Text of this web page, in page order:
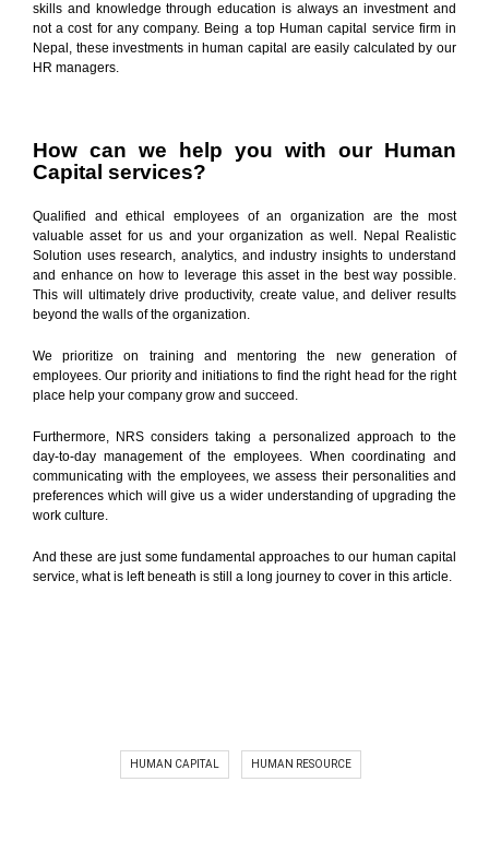
skills and knowledge through education is always an investment and
not a cost for any company. Being a top Human capital service firm in
Nepal, these investments in human capital are easily calculated by our
HR managers.
How can we help you with our Human
Capital services?
Qualified and ethical employees of an organization are the most
valuable asset for us and your organization as well. Nepal Realistic
Solution uses research, analytics, and industry insights to understand
and enhance on how to leverage this asset in the best way possible.
This will ultimately drive productivity, create value, and deliver results
beyond the walls of the organization.
We prioritize on training and mentoring the new generation of
employees. Our priority and initiations to find the right head for the right
place help your company grow and succeed.
Furthermore, NRS considers taking a personalized approach to the
day-to-day management of the employees. When coordinating and
communicating with the employees, we assess their personalities and
preferences which will give us a wider understanding of upgrading the
work culture.
And these are just some fundamental approaches to our human capital
service, what is left beneath is still a long journey to cover in this article.
HUMAN CAPITAL HUMAN RESOURCE